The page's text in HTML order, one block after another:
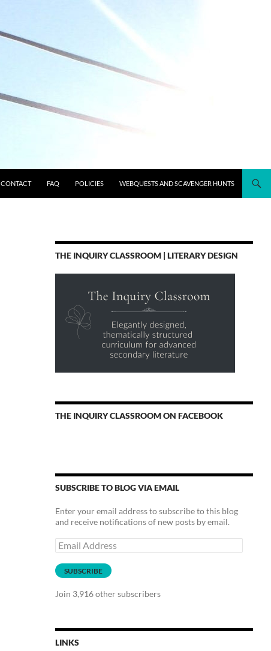
CONTACT FAQ POLICIES WEBQUESTS AND SCAVENGER HUNTS
THE INQUIRY CLASSROOM | LITERARY DESIGN
THE INQUIRY CLASSROOM ON FACEBOOK
SUBSCRIBE TO BLOG VIA EMAIL
Enter your email address to subscribe to this blog
and receive notifications of new posts by email.
Email
Address
SUBSCRIBE
Join 3,916 other subscribers
LINKS